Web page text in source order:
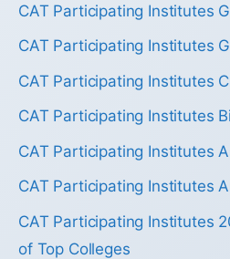
CAT Participating Institutes
CAT Participating Institutes
CAT Participating Institutes
CAT Participating Institutes
CAT Participating Institutes
CAT Participating Institutes
CAT Participating Institutes
of Top Colleges